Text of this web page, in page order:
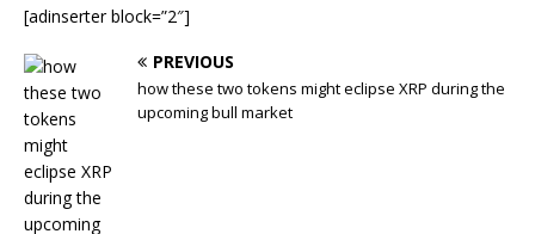
[adinserter block=”2″]
PREVIOUS
how these two tokens might eclipse XRP during the
upcoming bull market